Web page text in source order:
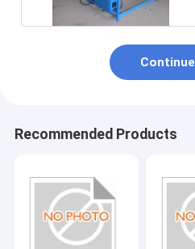
Continue
Recommended Products